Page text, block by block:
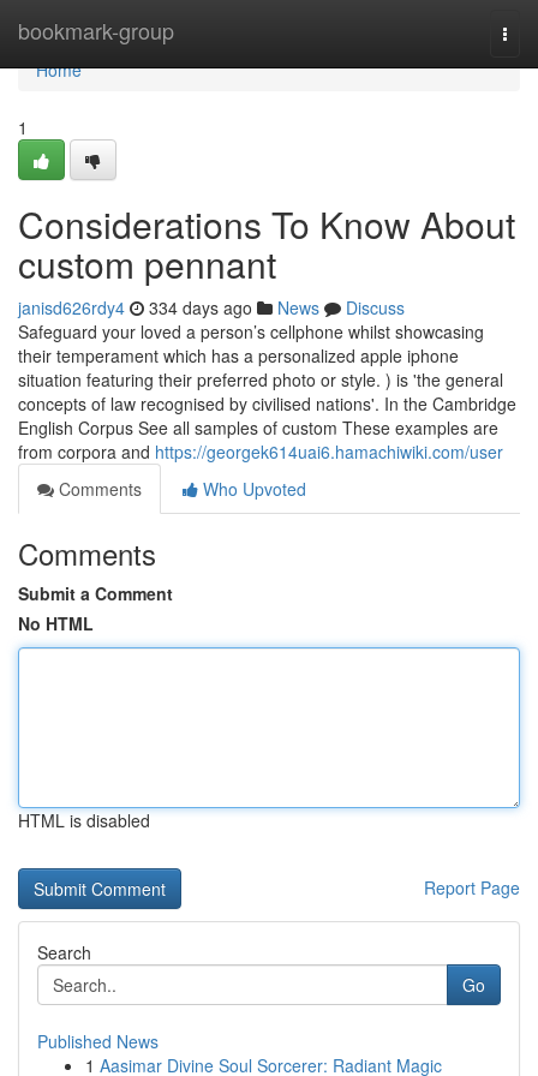
bookmark-group
Home
Home
1
Considerations To Know About
custom pennant
janisd626rdy4 334 days ago News
Discuss
Safeguard your loved a person’s cellphone whilst showcasing
their temperament which has a personalized apple iphone
situation featuring their preferred photo or style. ) is 'the general
concepts of law recognised by civilised nations'. In the Cambridge
English Corpus See all samples of custom These examples are
from corpora and https://georgek614uai6.hamachiwiki.com/user
Comments
Who Upvoted
Comments
Submit a Comment
No HTML
HTML is disabled
Report Page
Search
Go
Published News
1 Aasimar Divine Soul Sorcerer: Radiant Magic